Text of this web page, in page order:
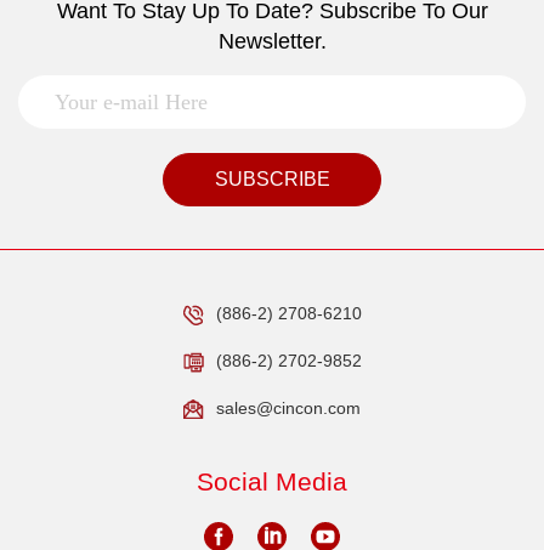
Want To Stay Up To Date? Subscribe To Our
Newsletter.
SUBSCRIBE
(886-2) 2708-6210
(886-2) 2702-9852
sales@cincon.com
Social Media